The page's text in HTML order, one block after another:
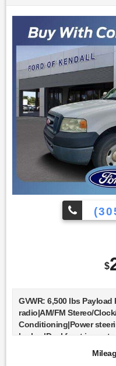
$
GVWR: 6,500 lbs Payload
radio|AM/FM Stereo/
Conditioning|Power
brakes|Dual front impact
wheel independent
warning|Occupant